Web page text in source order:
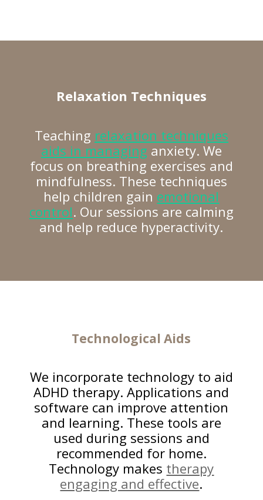
Relaxation Techniques
Teaching relaxation techniques
aids in managing anxiety. We
focus on breathing exercises and
mindfulness. These techniques
help children gain emotional
control. Our sessions are calming
and help reduce hyperactivity.
Technological Aids
We incorporate technology to aid
ADHD therapy. Applications and
software can improve attention
and learning. These tools are
used during sessions and
recommended for home.
Technology makes therapy
engaging and effective.